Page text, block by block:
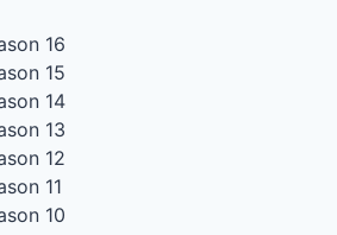
16
15
14
13
12
11
10